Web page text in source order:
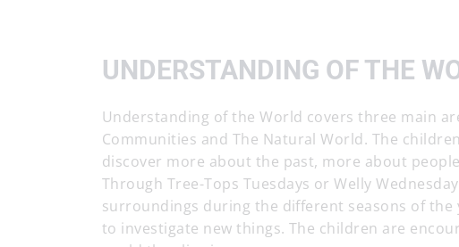
UNDERSTANDING OF THE
Understanding of the World covers three main
Communities and The Natural World. The
discover more about the past, more about
Through Tree-Tops Tuesdays or Welly
surroundings during the different seasons of
to investigate new things. The children are